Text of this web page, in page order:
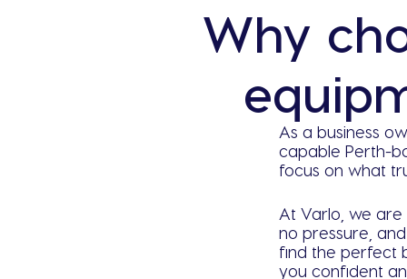
Why
As a business
capable Perth-
focus on what
At Varlo, we
no pressure,
find the perfect
you confident